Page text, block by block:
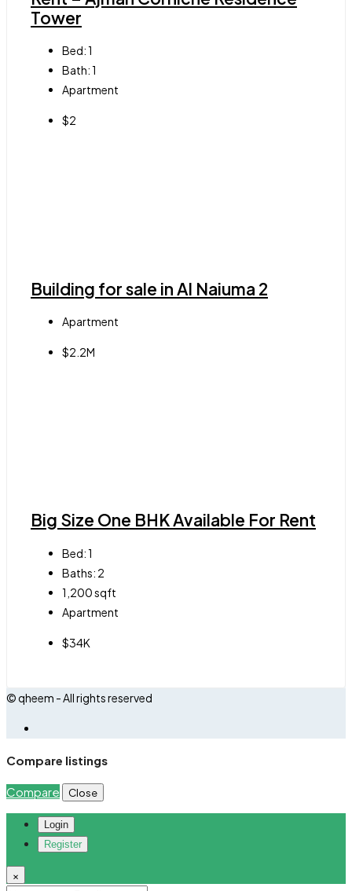
Tower
Bed:1
Bath:1
Apartment
$2
Building for sale in Al Naiuma 2
Apartment
$2.2M
Big Size One BHK Available For Rent
Bed:1
Baths: 2
1,200sqft
Apartment
$34K
© qheem - All rights reserved
Compare listings
Compare Close
Login
Register
×